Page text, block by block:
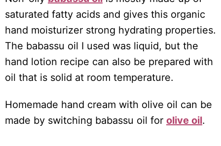
saturated fatty acids and gives this organic
hand moisturizer strong hydrating properties.
The babassu oil I used was liquid, but the
hand lotion recipe can also be prepared with
oil that is solid at room temperature.
Homemade hand cream with olive oil can be
made by switching babassu oil for olive oil.